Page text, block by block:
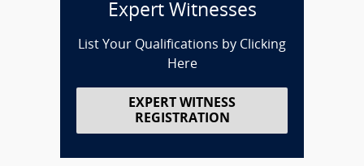
Expert Witnesses
List Your Qualifications by Clicking
Here
EXPERT WITNESS
REGISTRATION